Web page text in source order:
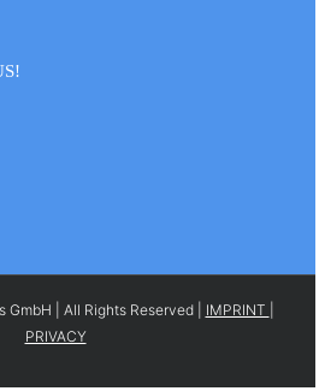
| All Rights Reserved | IMPRINT
PRIVACY